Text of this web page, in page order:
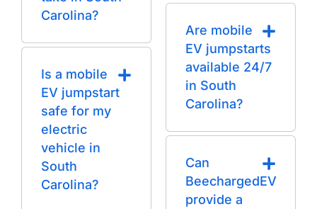
Carolina?
Is a mobile
EV jumpstart
safe for my
electric
vehicle in
South
Carolina?
Are mobile
EV jumpstarts
available 24/7
in South
Carolina?
Can
BeechargedEV
provide a